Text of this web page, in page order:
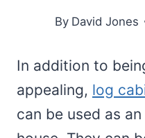
By David Jones
In addition to
appealing, log
can be used as